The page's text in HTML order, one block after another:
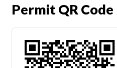
Permit QR Code